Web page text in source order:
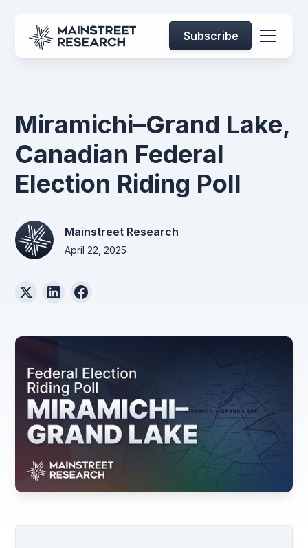
Subscribe
Miramichi–Grand Lake,
Canadian Federal
Election Riding Poll
Mainstreet Research
April 22, 2025